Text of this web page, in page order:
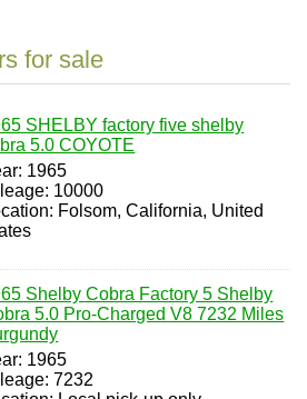
for sale
SHELBY factory five shelby
5.0 COYOTE
1965
10000
Folsom, California, United
Shelby Cobra Factory 5 Shelby
5.0 Pro-Charged V8 7232 Miles
1965
7232